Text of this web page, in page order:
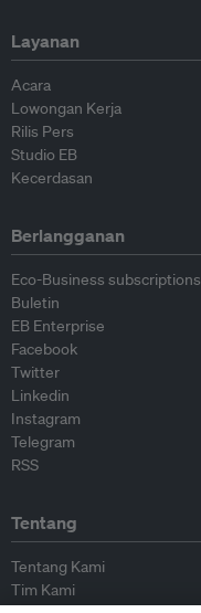
Layanan
Acara
Lowongan Kerja
Rilis Pers
Studio EB
Kecerdasan
Berlangganan
Eco-Business subscriptions
Buletin
EB Enterprise
Facebook
Twitter
Linkedin
Instagram
Telegram
RSS
Tentang
Tentang Kami
Tim Kami